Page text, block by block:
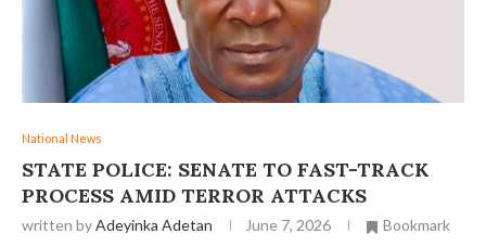
National News
STATE POLICE: SENATE TO FAST-TRACK
PROCESS AMID TERROR ATTACKS
written byAdeyinka Adetan June 7, 2026 Bookmark